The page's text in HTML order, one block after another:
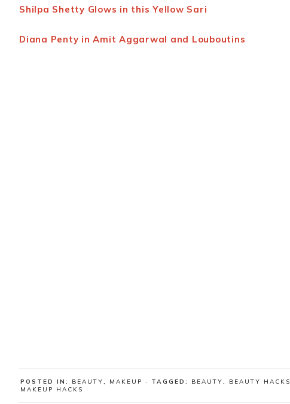
Shilpa Shetty Glows in this Yellow Sari
Diana Penty in Amit Aggarwal and Louboutins
POSTED IN: BEAUTY, MAKEUP · TAGGED: BEAUTY, BEAUTY HACKS
MAKEUP HACKS